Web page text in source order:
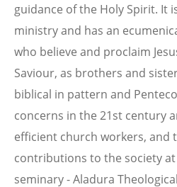
guidance of the Holy Spirit. It
ministry and has an
who believe and proclaim
Saviour, as brothers and
biblical in pattern and
concerns in the 21st century
efficient church workers, and
contributions to the society
seminary - Aladura